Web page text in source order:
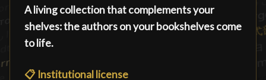
A living collection that complements your
shelves: the authors on your bookshelves come
to life.
📋 Institutional license